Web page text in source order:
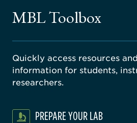
MBL Toolbox
Quickly access resources
information for students,
researchers.
PREPARE YOUR LAB